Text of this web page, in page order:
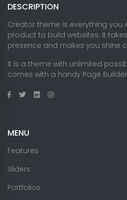
DESCRIPTION
Creator theme is everything you
product to build websites. It
presence and makes you shine
It is a theme with unlimited
comes with a handy Page
MENU
Features
Sliders
Portfolios